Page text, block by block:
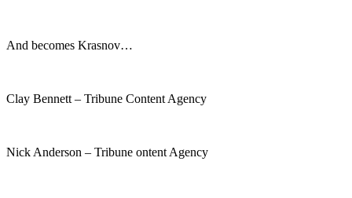
And becomes Krasnov…
Clay Bennett – Tribune Content Agency
Nick Anderson – Tribune ontent Agency